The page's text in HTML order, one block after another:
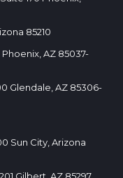
85210
AZ 85037-
Glendale, AZ 85306-
Sun City, Arizona